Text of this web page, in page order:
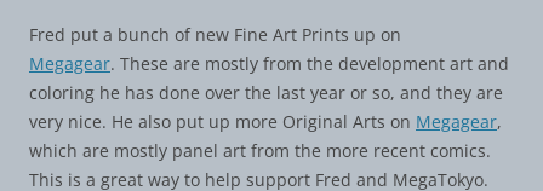
Fred put a bunch of new Fine Art Prints up on
Megagear. These are mostly from the development art and
coloring he has done over the last year or so, and they are
very nice. He also put up more Original Arts on Megagear,
which are mostly panel art from the more recent comics.
This is a great way to help support Fred and MegaTokyo.